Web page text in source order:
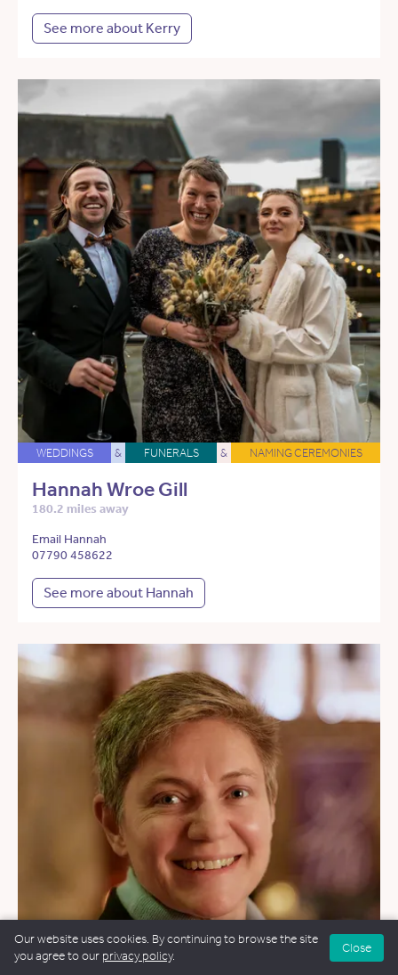
See more about Kerry
WEDDINGS & FUNERALS & NAMING CEREMONIES
Hannah Wroe Gill
180.2 miles away
Email Hannah
07790 458622
See more about Hannah
Our website uses cookies. By continuing to browse the site
you agree to our privacy policy.
Close